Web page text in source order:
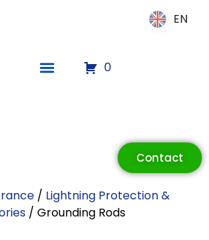
0
Contact
/ Lightning Protection &
/ Grounding Rods
EN
EN